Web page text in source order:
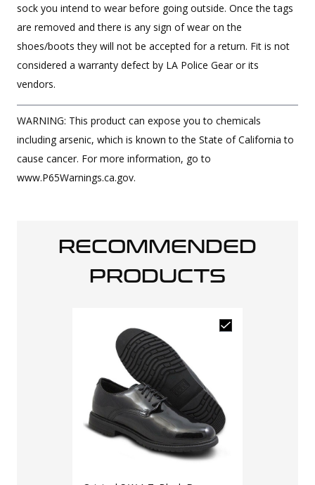
sock you intend to wear before going outside. Once the tags
are removed and there is any sign of wear on the
shoes/boots they will not be accepted for a return. Fit is not
considered a warranty defect by LA Police Gear or its
vendors.
WARNING: This product can expose you to chemicals
including arsenic, which is known to the State of California to
cause cancer. For more information, go to
www.P65Warnings.ca.gov.
RECOMMENDED
PRODUCTS